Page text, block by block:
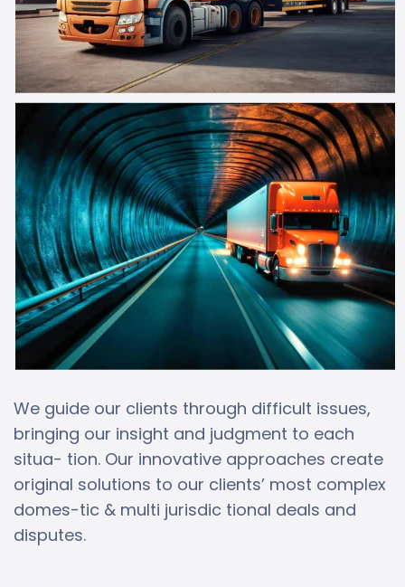
We guide our clients through difficult issues,
bringing our insight and judgment to each
situa- tion. Our innovative approaches create
original solutions to our clients’ most complex
domes-tic & multi jurisdic tional deals and
disputes.